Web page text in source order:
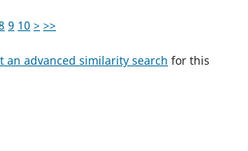
9 10 > >>
an advanced similarity search for this